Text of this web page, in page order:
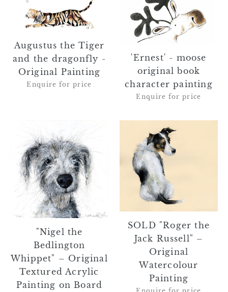
Tiger
and
dragonfly
-
Original
Painting
Augustus the Tiger
and the dragonfly -
Original Painting
Enquire for price
moose
original
book
character
painting
'Ernest' - moose
original book
character painting
Enquire for price
the
Bedlington
Whippet"
–
Original
Textured
Acrylic
Painting
Board
"Nigel the
Bedlington
Whippet" – Original
Textured Acrylic
Painting on Board
SOLD
"Roger
the
–
Original
Painting
SOLD "Roger the
Jack Russell" –
Original
Watercolour
Painting